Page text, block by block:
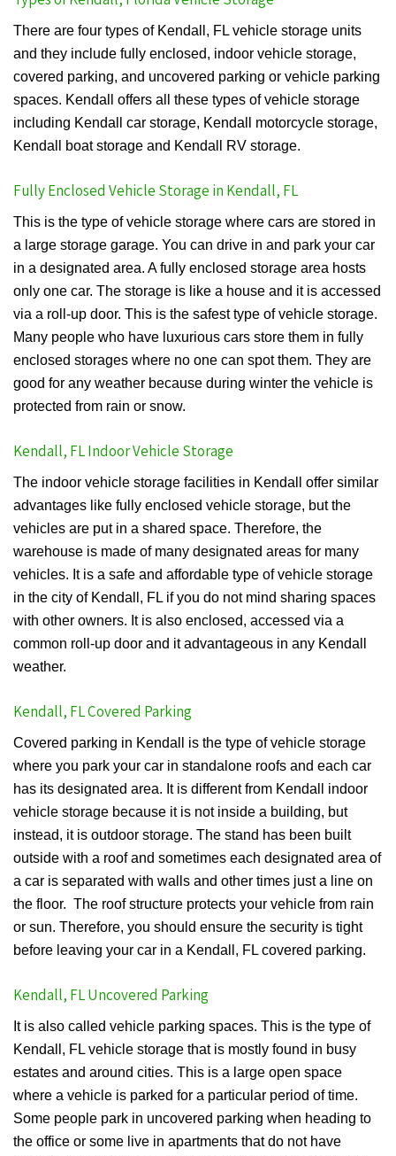
There are four types of Kendall, FL vehicle storage units
and they include fully enclosed, indoor vehicle storage,
covered parking, and uncovered parking or vehicle parking
spaces. Kendall offers all these types of vehicle storage
including Kendall car storage, Kendall motorcycle storage,
Kendall boat storage and Kendall RV storage.
Fully Enclosed Vehicle Storage in Kendall, FL
This is the type of vehicle storage where cars are stored in
a large storage garage. You can drive in and park your car
in a designated area. A fully enclosed storage area hosts
only one car. The storage is like a house and it is accessed
via a roll-up door. This is the safest type of vehicle storage.
Many people who have luxurious cars store them in fully
enclosed storages where no one can spot them. They are
good for any weather because during winter the vehicle is
protected from rain or snow.
Kendall, FL Indoor Vehicle Storage
The indoor vehicle storage facilities in Kendall offer similar
advantages like fully enclosed vehicle storage, but the
vehicles are put in a shared space. Therefore, the
warehouse is made of many designated areas for many
vehicles. It is a safe and affordable type of vehicle storage
in the city of Kendall, FL if you do not mind sharing spaces
with other owners. It is also enclosed, accessed via a
common roll-up door and it advantageous in any Kendall
weather.
Kendall, FL Covered Parking
Covered parking in Kendall is the type of vehicle storage
where you park your car in standalone roofs and each car
has its designated area. It is different from Kendall indoor
vehicle storage because it is not inside a building, but
instead, it is outdoor storage. The stand has been built
outside with a roof and sometimes each designated area of
a car is separated with walls and other times just a line on
the floor. The roof structure protects your vehicle from rain
or sun. Therefore, you should ensure the security is tight
before leaving your car in a Kendall, FL covered parking.
Kendall, FL Uncovered Parking
It is also called vehicle parking spaces. This is the type of
Kendall, FL vehicle storage that is mostly found in busy
estates and around cities. This is a large open space
where a vehicle is parked for a particular period of time.
Some people park in uncovered parking when heading to
the office or some live in apartments that do not have